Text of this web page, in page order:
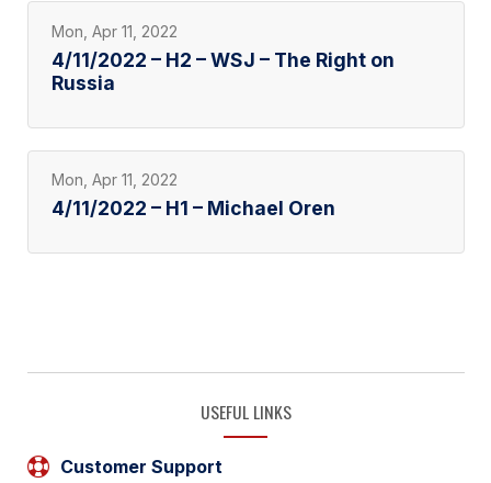
Mon, Apr 11, 2022
4/11/2022 – H2 – WSJ – The Right on
Russia
Mon, Apr 11, 2022
4/11/2022 – H1 – Michael Oren
USEFUL LINKS
Customer Support